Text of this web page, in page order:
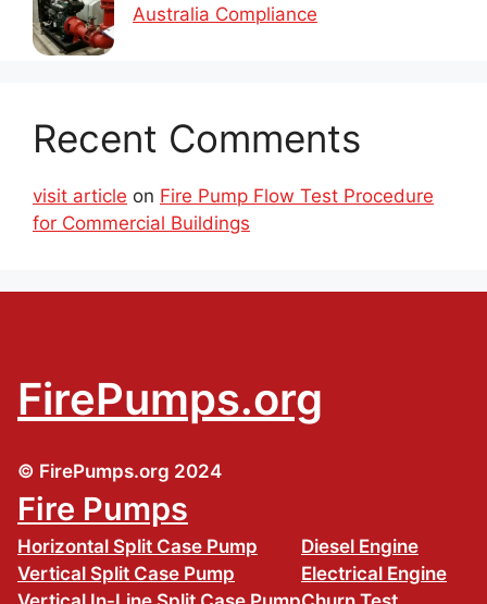
Australia Compliance
Recent Comments
visit article on Fire Pump Flow Test Procedure
for Commercial Buildings
FirePumps.org
© FirePumps.org 2024
Fire Pumps
Horizontal Split Case Pump
Vertical Split Case Pump
Diesel Engine
Electrical Engine